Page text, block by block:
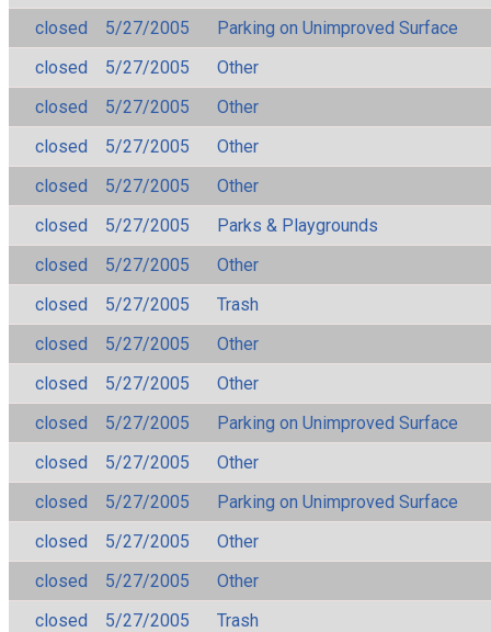
closed
5/27/2005
Parking on Unimproved Surface
closed
5/27/2005
Other
closed
5/27/2005
Other
closed
5/27/2005
Other
closed
5/27/2005
Other
closed
5/27/2005
Parks & Playgrounds
closed
5/27/2005
Other
closed
5/27/2005
Trash
closed
5/27/2005
Other
closed
5/27/2005
Other
closed
5/27/2005
Parking on Unimproved Surface
closed
5/27/2005
Other
closed
5/27/2005
Parking on Unimproved Surface
closed
5/27/2005
Other
closed
5/27/2005
Other
closed
5/27/2005
Trash